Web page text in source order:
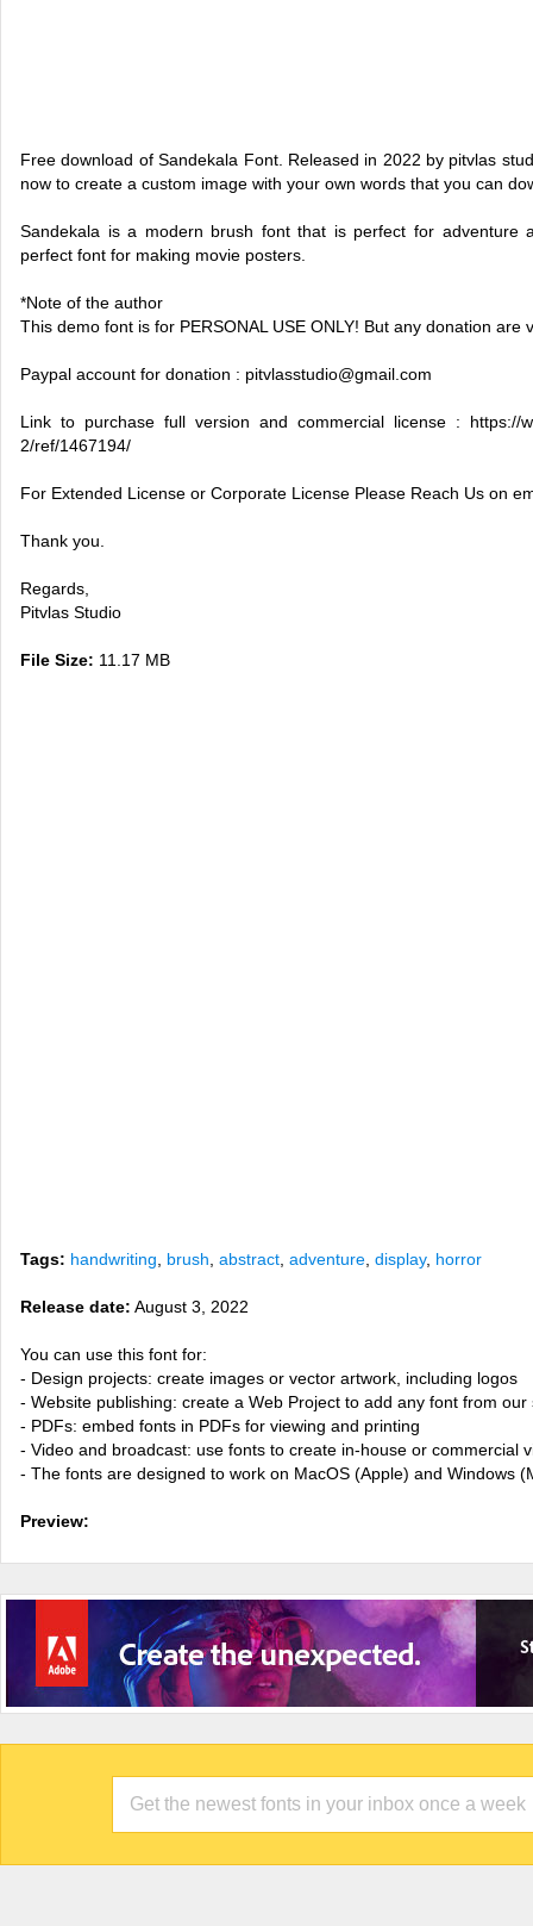
Free download of Sandekala Font. Released in 2022 by pitvlas
now to create a custom image with your own words that you can
Sandekala is a modern brush font that is perfect for adventure
perfect font for making movie posters.
*Note of the author
This demo font is for PERSONAL USE ONLY! But any donation are
Paypal account for donation : pitvlasstudio@gmail.com
Link to purchase full version and commercial license : https://
2/ref/1467194/
For Extended License or Corporate License Please Reach Us on
Thank you.
Regards,
Pitvlas Studio
File Size: 11.17 MB
Tags: handwriting brush abstract adventure display, horror
Release date: August 3, 2022
You can use this font for:
- Design projects: create images or vector artwork, including logos
- Website publishing: create a Web Project to add any font from
- PDFs: embed fonts in PDFs for viewing and printing
- Video and broadcast: use fonts to create in-house or commercial
- The fonts are designed to work on MacOS (Apple) and Windows
Preview: